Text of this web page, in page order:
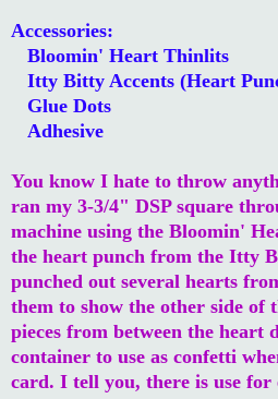
Accessories:
Bloomin' Heart Thinlits
Itty Bitty Accents (Heart
Glue Dots
Adhesive
You know I hate to throw
ran my 3-3/4" DSP square
machine using the Bloomin'
the heart punch from the Itty
punched out several hearts
them to show the other side of
pieces from between the heart
container to use as confetti
card. I tell you, there is use for